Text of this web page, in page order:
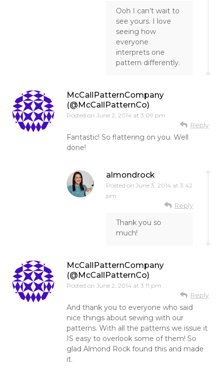
Ooh I can’t wait to
see yours. I love
seeing how
everyone
interprets one
pattern differently.
McCallPatternCompany
(@McCallPatternCo)
Posted on June 2, 2014 at 3:09 pm
Reply
Fantastic! So flattering on you. Well
done!
almondrock
Posted on June 3, 2014 at 3:42
pm
Reply
Thank you so
much!
McCallPatternCompany
(@McCallPatternCo)
Posted on June 2, 2014 at 3:11 pm
Reply
And thank you to everyone who said
nice things about sewing with our
patterns. With all the patterns we issue it
IS easy to overlook some of them! So
glad Almond Rock found this and made
it.